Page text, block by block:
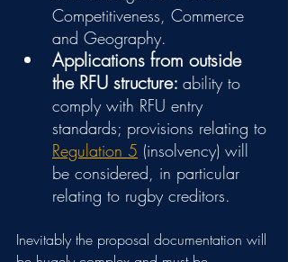
Competitiveness, Commerce
and Geography.
Applications from outside
the RFU structure: ability to
comply with RFU entry
standards; provisions relating to
Regulation 5 (insolvency) will
be considered, in particular
relating to rugby creditors.
Inevitably the proposal documentation will